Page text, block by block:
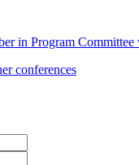
in Program
conferences